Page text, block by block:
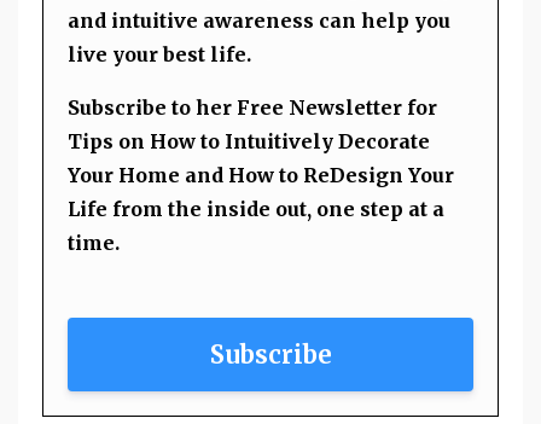
and intuitive awareness can help you
live your best life.
Subscribe to her Free Newsletter for
Tips on How to Intuitively Decorate
Your Home and How to ReDesign Your
Life from the inside out, one step at a
time.
Subscribe